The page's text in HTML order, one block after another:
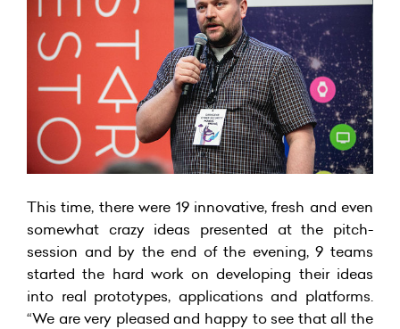
This time, there were 19 innovative, fresh and even
somewhat crazy ideas presented at the pitch-
session and by the end of the evening, 9 teams
started the hard work on developing their ideas
into real prototypes, applications and platforms.
“We are very pleased and happy to see that all the